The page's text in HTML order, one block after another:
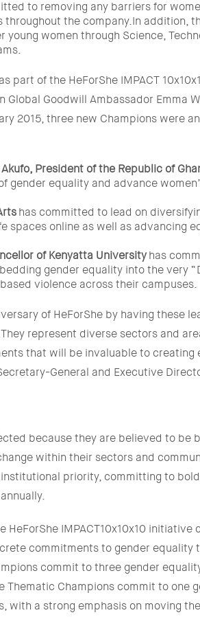
to removing any barriers for
the company.In addition,
women through Science,
part of the HeForShe IMPACT
Global Goodwill Ambassador Emma
2015, three new Champions were
President of the Republic of
gender equality and advance
has committed to lead on
spaces online as well as advancing
of Kenyatta Universityhas
gender equality into the very
violence across their campuses.
of HeForShe by having these
represent diverse sectors and
that will be invaluable to creating
General and Executive
because they are believed to be
within their sectors and
priority, committing to
IMPACT10x10x10 initiative
commitments to gender equality
commit to three gender
Thematic Champions commit to one
with a strong emphasis on moving